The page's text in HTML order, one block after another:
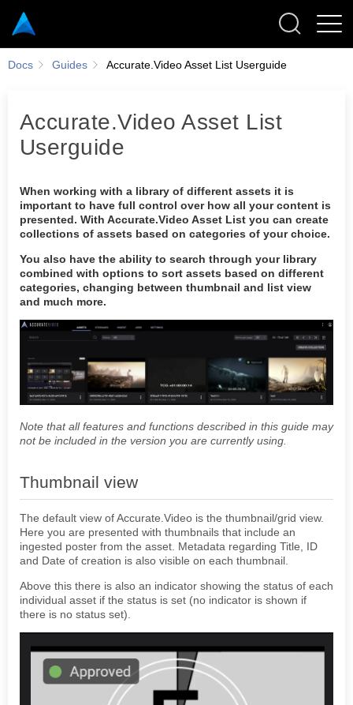
Docs Guides Accurate.Video Asset List Userguide
Accurate.Video Asset List
Userguide
When working with a library of different assets it is
important to have full control over how all your content is
presented. With Accurate.Video Asset List you can create
collections of assets based on categories of your choice.
You also have the ability to search through your library
combined with options to sort assets based on different
categories, changing between thumbnail and list view
and much more.
Note that all features and functions described in this guide may
not be included in the version you are currently using.
Thumbnail view
The default view of Accurate.Video is the thumbnail/grid view.
Here you are presented with thumbnails that include an
ingested poster from the asset. Metadata regarding Title, ID
and Date of creation is also visible on each thumbnail.
Above this there is also an indicator showing the status of each
individual asset if the status is set (no indicator is shown if
there is no status set).
Thumbnail view
Collections
Search field
Share access
Enrich
Saved state
ACCURATE PLAYER
Ingest assets using the UI
Accurate.Video Asset List Userguide
Dash in Accurate Video
VALIDATE
EDIT
STEP-BY-STEP
CONFIGURATIONS
ACCURATE.VIDEO